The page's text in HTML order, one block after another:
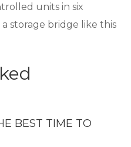
units in six
storage bridge like this
BEST TIME TO